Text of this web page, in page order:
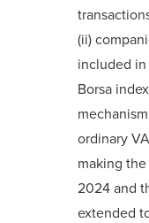
(ii)
included
Borsa
ordinary
making
2024 and
extended